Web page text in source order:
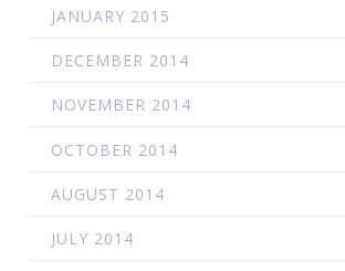
JANUARY 2015
DECEMBER 2014
NOVEMBER 2014
OCTOBER 2014
AUGUST 2014
JULY 2014